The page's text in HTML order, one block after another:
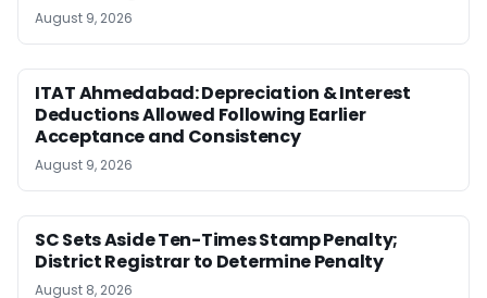
August 9, 2026
ITAT Ahmedabad: Depreciation & Interest
Deductions Allowed Following Earlier
Acceptance and Consistency
August 9, 2026
SC Sets Aside Ten-Times Stamp Penalty;
District Registrar to Determine Penalty
August 8, 2026